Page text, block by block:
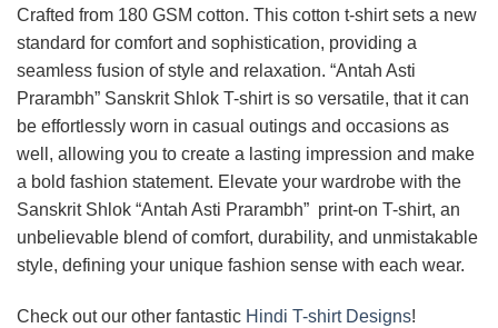
Crafted from 180 GSM cotton. This cotton t-shirt sets a new
standard for comfort and sophistication, providing a
seamless fusion of style and relaxation. “Antah Asti
Prarambh” Sanskrit Shlok T-shirt is so versatile, that it can
be effortlessly worn in casual outings and occasions as
well, allowing you to create a lasting impression and make
a bold fashion statement. Elevate your wardrobe with the
Sanskrit Shlok “Antah Asti Prarambh” print-on T-shirt, an
unbelievable blend of comfort, durability, and unmistakable
style, defining your unique fashion sense with each wear.
Check out our other fantastic Hindi T-shirt Designs!